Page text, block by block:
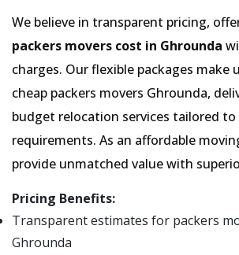
We believe in transparent pricing,
packers movers cost in Ghrounda
charges. Our flexible packages make
cheap packers movers Ghrounda,
budget relocation services tailored to
requirements. As an affordable
provide unmatched value with
Pricing Benefits:
Transparent estimates for packers
Ghrounda